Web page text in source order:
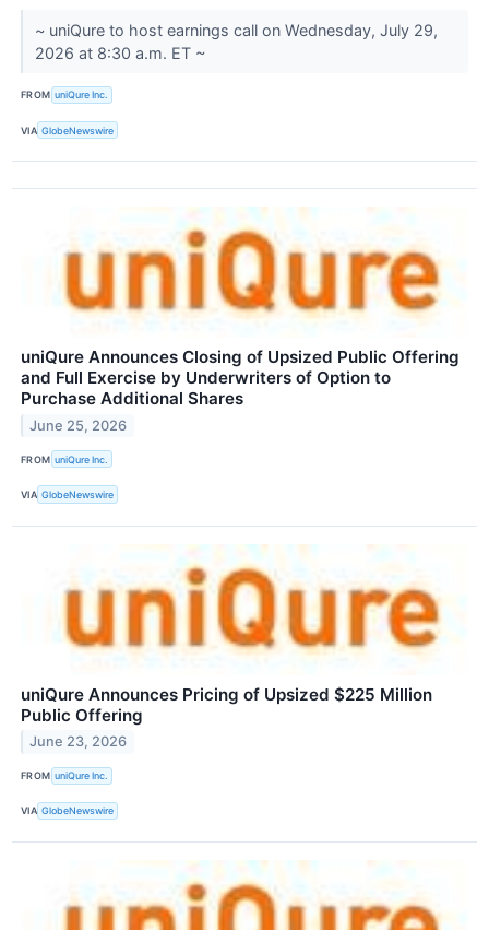
~ uniQure to host earnings call on Wednesday, July 29,
2026 at 8:30 a.m. ET ~
FROM uniQure Inc.
VIA GlobeNewswire
uniQure Announces Closing of Upsized Public Offering
and Full Exercise by Underwriters of Option to
Purchase Additional Shares
June 25, 2026
FROM uniQure Inc.
VIA GlobeNewswire
uniQure Announces Pricing of Upsized $225 Million
Public Offering
June 23, 2026
FROM uniQure Inc.
VIA GlobeNewswire